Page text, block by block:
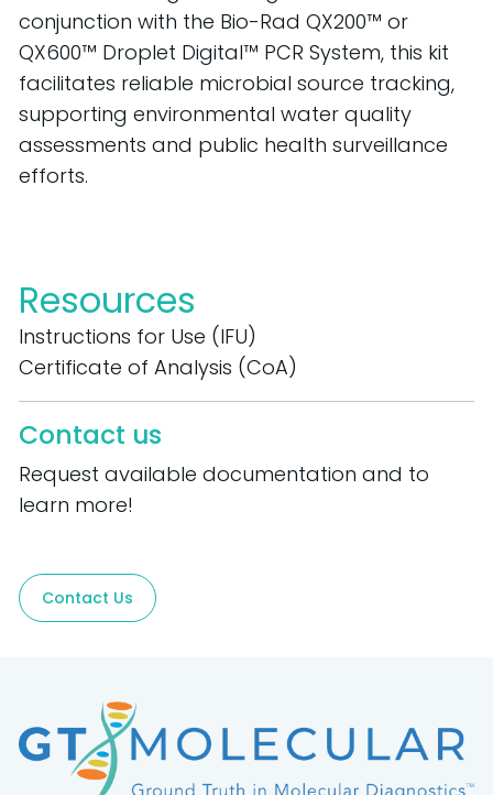
conjunction with the Bio-Rad QX200™ or
QX600™ Droplet Digital™ PCR System, this kit
facilitates reliable microbial source tracking,
supporting environmental water quality
assessments and public health surveillance
efforts.
Resources
Instructions for Use (IFU)
Certificate of Analysis (CoA)
Contact us
Request available documentation and to
learn more!
Contact Us